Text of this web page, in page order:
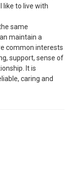
like to live with
same
maintain a
common interests
support, sense of
It is
caring and